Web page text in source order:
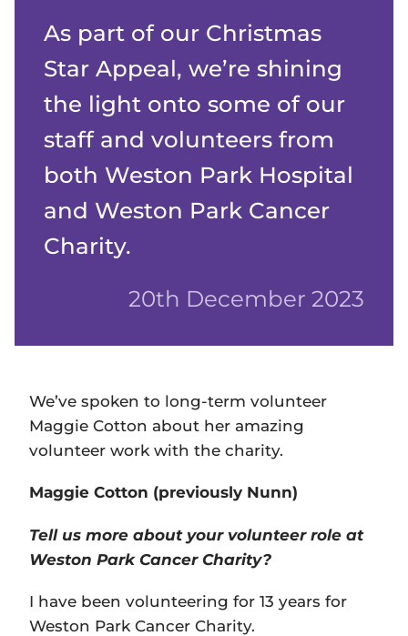
As part of our Christmas
Star Appeal, we’re shining
the light onto some of our
staff and volunteers from
both Weston Park Hospital
and Weston Park Cancer
Charity.
20th December 2023
We’ve spoken to long-term volunteer
Maggie Cotton about her amazing
volunteer work with the charity.
Maggie Cotton (previously Nunn)
Tell us more about your volunteer role at
Weston Park Cancer Charity?
I have been volunteering for 13 years for
Weston Park Cancer Charity.